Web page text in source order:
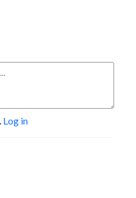
Log in